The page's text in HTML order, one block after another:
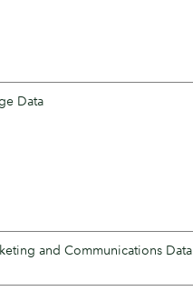
Data
and Communications Data